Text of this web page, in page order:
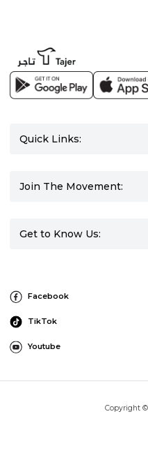
Quick Links:
Join The Movement:
Get to Know Us:
Facebook
TikTok
Youtube
Copyright ©